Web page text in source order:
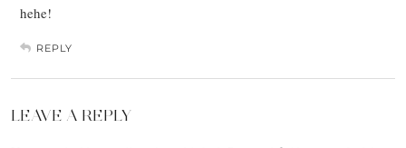
hehe!
REPLY
LEAVE A REPLY